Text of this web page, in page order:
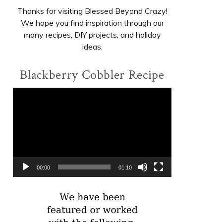
Thanks for visiting Blessed Beyond Crazy!
We hope you find inspiration through our
many recipes, DIY projects, and holiday
ideas.
Blackberry Cobbler Recipe
00:00 01:10